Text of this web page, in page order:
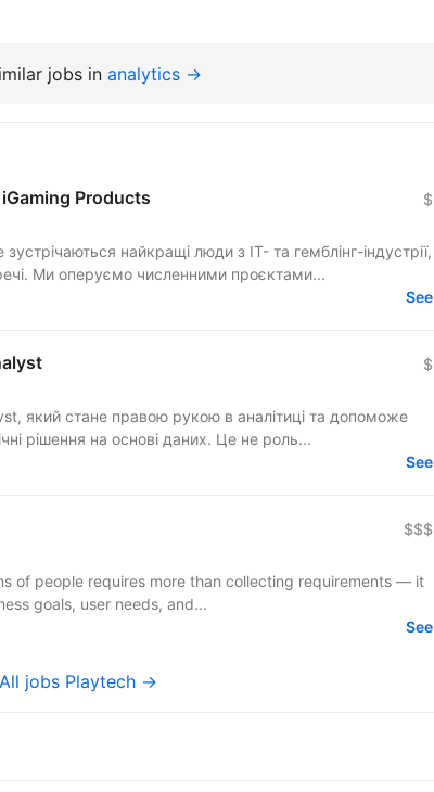
jobs in analytics →
Products $
найкращі люди з IT- та гемблінг-індустрії,
Ми оперуємо численними проєктами...
See
$
який стане правою рукою в аналітиці та допоможе
рішення на основі даних. Це не роль...
See
$$$
of people requires more than collecting requirements — it
goals, user needs, and...
See
All jobs Playtech →